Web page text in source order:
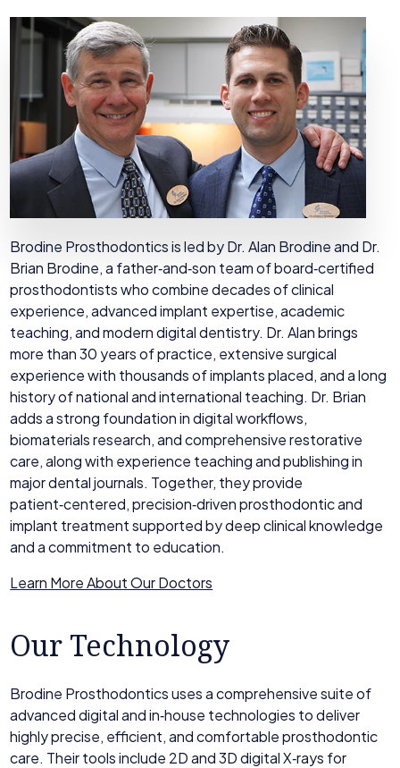
Brodine Prosthodontics is led by Dr. Alan Brodine and Dr.
Brian Brodine, a father‑and‑son team of board‑certified
prosthodontists who combine decades of clinical
experience, advanced implant expertise, academic
teaching, and modern digital dentistry. Dr. Alan brings
more than 30 years of practice, extensive surgical
experience with thousands of implants placed, and a long
history of national and international teaching. Dr. Brian
adds a strong foundation in digital workflows,
biomaterials research, and comprehensive restorative
care, along with experience teaching and publishing in
major dental journals. Together, they provide
patient‑centered, precision‑driven prosthodontic and
implant treatment supported by deep clinical knowledge
and a commitment to education.
Learn More About Our Doctors
Our Technology
Brodine Prosthodontics uses a comprehensive suite of
advanced digital and in‑house technologies to deliver
highly precise, efficient, and comfortable prosthodontic
care. Their tools include 2D and 3D digital X‑rays for